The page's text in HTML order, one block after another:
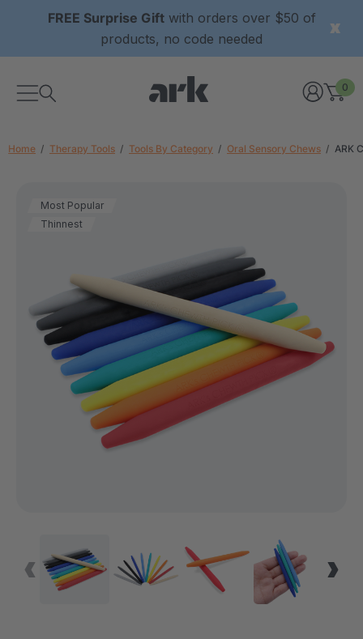
FREE Surprise Giftwith orders over $50 of
products, no code needed
0
Home Therapy Tools Tools By Category Oral Sensory Chews ARK
Most Popular
Thinnest